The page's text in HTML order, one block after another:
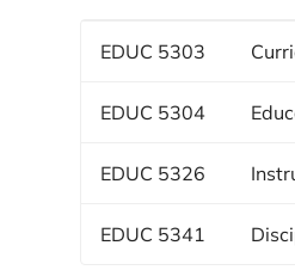
EDUC 5303
EDUC 5304
EDUC 5326
EDUC 5341